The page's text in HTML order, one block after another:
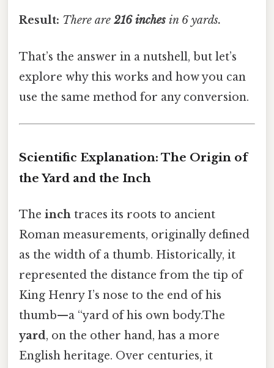
Result: There are 216 inches in 6 yards.
That’s the answer in a nutshell, but let’s
explore why this works and how you can
use the same method for any conversion.
Scientific Explanation: The Origin of
the Yard and the Inch
The inch traces its roots to ancient
Roman measurements, originally defined
as the width of a thumb. Historically, it
represented the distance from the tip of
King Henry I’s nose to the end of his
thumb—a “yard of his own body.The
yard, on the other hand, has a more
English heritage. Over centuries, it